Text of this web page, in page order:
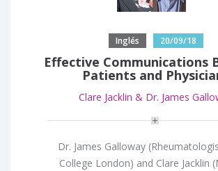
Inglés 20/09/18
Effective Communications
Patients and
Clare Jacklin & Dr. James
Dr. James Galloway
College London) and Clare Jacklin